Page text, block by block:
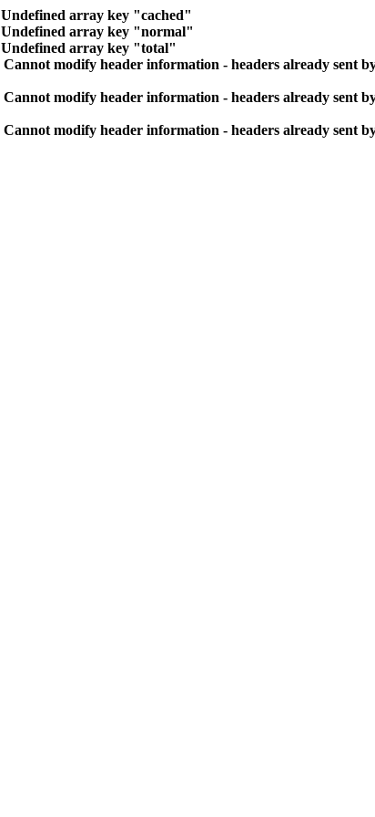
Undefined array key "cached"
Undefined array key "normal"
Undefined array key "total"
Cannot modify header information - headers already sent
Cannot modify header information - headers already sent
Cannot modify header information - headers already sent